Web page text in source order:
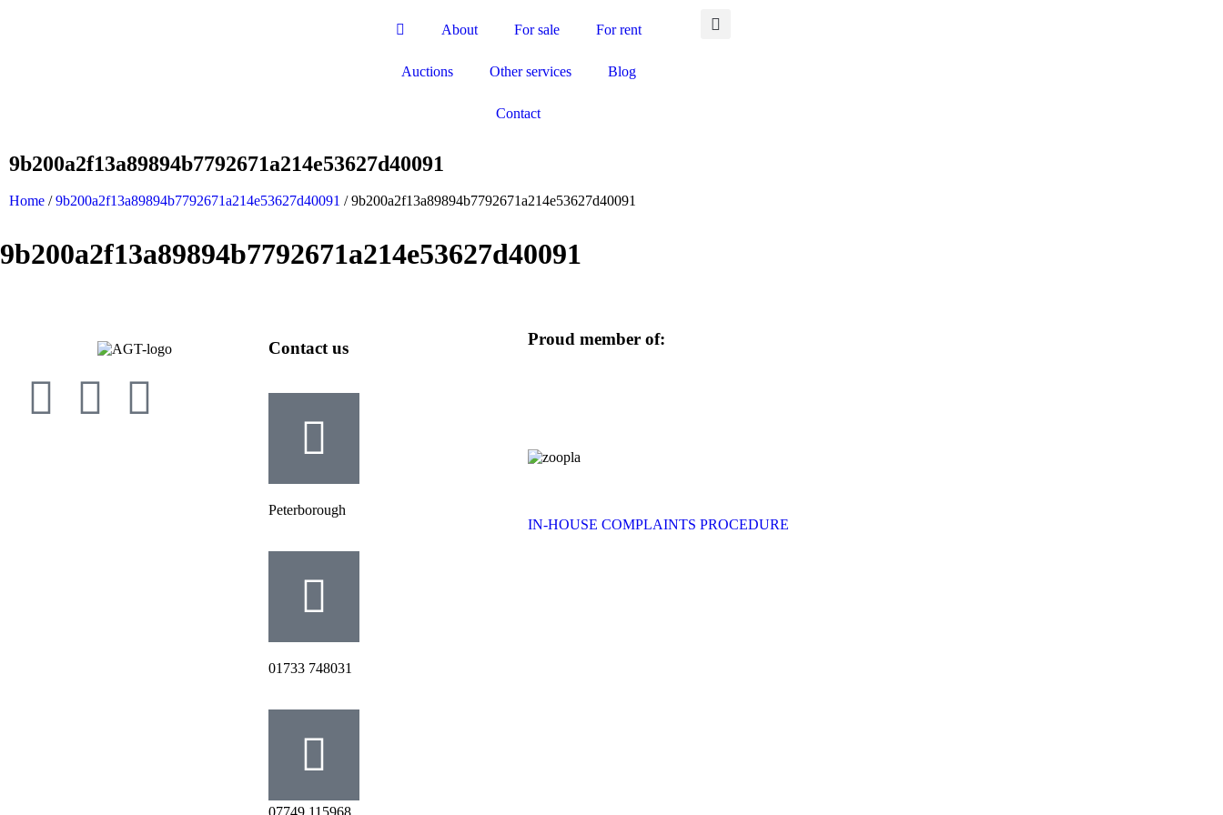
About For sale For rent
Auctions Other services Blog
Contact
9b200a2f13a89894b7792671a214e53627d40091
Home /9b200a2f13a89894b7792671a214e53627d40091 / 9b200a2f13a89894b7792671a214e53627d40091
9b200a2f13a89894b7792671a214e53627d40091
Contact us
Peterborough
‭01733 748031‬
07749 115968
Proud member of:
IN-HOUSE COMPLAINTS PROCEDURE